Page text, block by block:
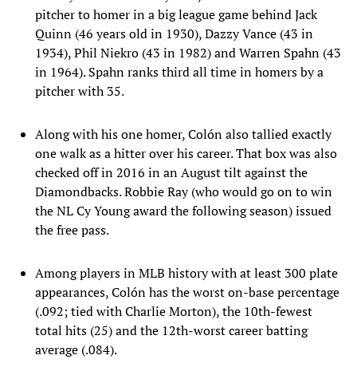
pitcher to homer in a big league game behind Jack
Quinn (46 years old in 1930), Dazzy Vance (43 in
1934), Phil Niekro (43 in 1982) and Warren Spahn (43
in 1964). Spahn ranks third all time in homers by a
pitcher with 35.
Along with his one homer, Colón also tallied exactly
one walk as a hitter over his career. That box was also
checked off in 2016 in an August tilt against the
Diamondbacks. Robbie Ray (who would go on to win
the NL Cy Young award the following season) issued
the free pass.
Among players in MLB history with at least 300 plate
appearances, Colón has the worst on-base percentage
(.092; tied with Charlie Morton), the 10th-fewest
total hits (25) and the 12th-worst career batting
average (.084).